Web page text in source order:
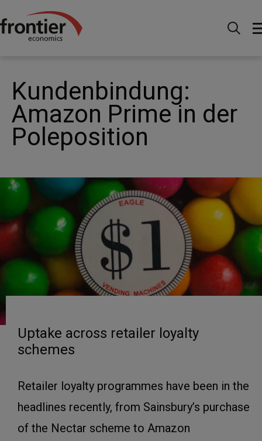
Home News and Insights
Amazon in rime position
Kundenbindung:
Amazon Prime in der
Poleposition
Uptake across retailer loyalty
schemes
Retailer loyalty programmes have been in the
headlines recently, from Sainsbury’s purchase
of the Nectar scheme to Amazon